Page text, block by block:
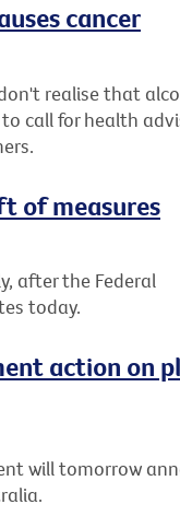
cancer
realise that
call for health
of measures
after the Federal
today.
action on
will tomorrow